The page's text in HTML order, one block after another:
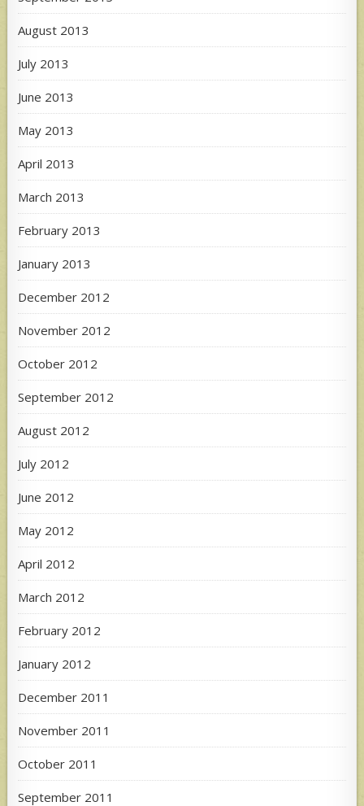
August 2013
July 2013
June 2013
May 2013
April 2013
March 2013
February 2013
January 2013
December 2012
November 2012
October 2012
September 2012
August 2012
July 2012
June 2012
May 2012
April 2012
March 2012
February 2012
January 2012
December 2011
November 2011
October 2011
September 2011